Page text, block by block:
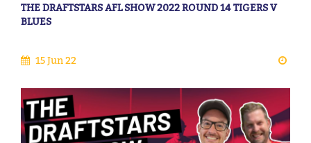
THE DRAFTSTARS AFL SHOW 2022 ROUND 14 TIGERS V
BLUES
15 Jun 22